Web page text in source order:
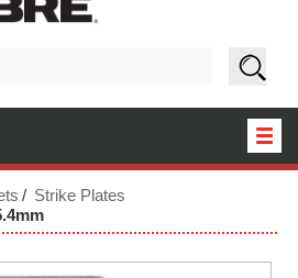
NEW PRODUCTS
Strike Plates